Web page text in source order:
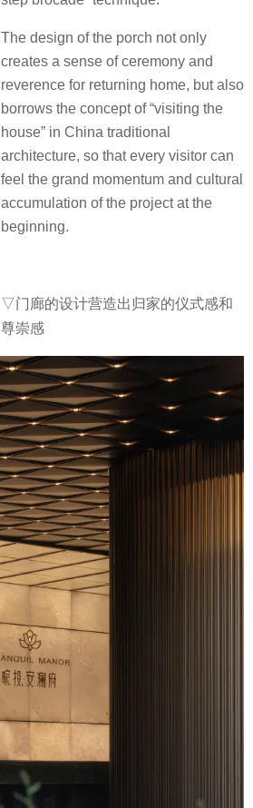
The design of the porch not only
creates a sense of ceremony and
reverence for returning home, but also
borrows the concept of “visiting the
house” in China traditional
architecture, so that every visitor can
feel the grand momentum and cultural
accumulation of the project at the
beginning.
▽门廊的设计营造出归家的仪式感和
尊崇感